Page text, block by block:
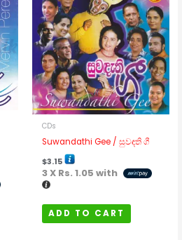
CDs
Suwandathi Gee / සුවඳති ගී
$3.15
3 X Rs. 1.05 with
ADD TO CART